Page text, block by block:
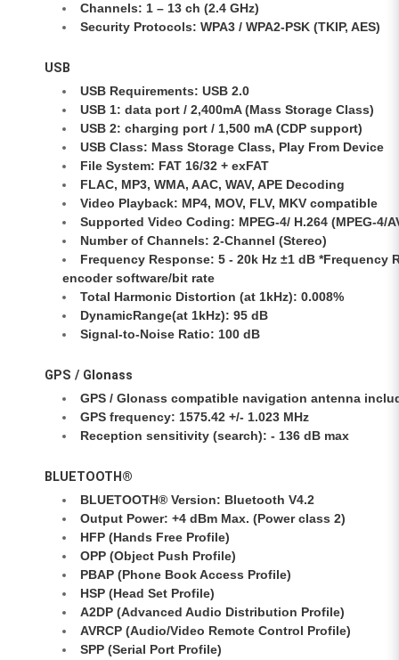
Channels: 1 – 13 ch (2.4 GHz)
Security Protocols: WPA3 / WPA2-PSK (TKIP, AES)
USB
USB Requirements: USB 2.0
USB 1: data port / 2,400mA (Mass Storage Class)
USB 2: charging port / 1,500 mA (CDP support)
USB Class: Mass Storage Class, Play From Device
File System: FAT 16/32 + exFAT
FLAC, MP3, WMA, AAC, WAV, APE Decoding
Video Playback: MP4, MOV, FLV, MKV compatible
Supported Video Coding: MPEG-4/ H.264 (MPEG-4/
Number of Channels: 2-Channel (Stereo)
Frequency Response: 5 - 20k Hz ±1 dB
encoder software/bit rate
Total Harmonic Distortion (at 1kHz): 0.008%
DynamicRange(at 1kHz): 95 dB
Signal-to-Noise Ratio: 100 dB
GPS / Glonass
GPS / Glonass compatible navigation antenna
GPS frequency: 1575.42 +/- 1.023 MHz
Reception sensitivity (search): - 136 dB max
BLUETOOTH®
BLUETOOTH® Version: Bluetooth V4.2
Output Power: +4 dBm Max. (Power class 2)
HFP (Hands Free Profile)
OPP (Object Push Profile)
PBAP (Phone Book Access Profile)
HSP (Head Set Profile)
A2DP (Advanced Audio Distribution Profile)
AVRCP (Audio/Video Remote Control Profile)
SPP (Serial Port Profile)